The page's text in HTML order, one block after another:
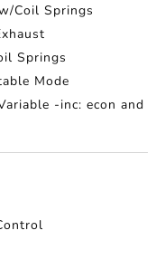
Coil Springs
Springs
Mode
-inc: econ and